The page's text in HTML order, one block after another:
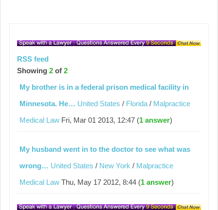
RSS feed
Showing2 of 2
My brother is in a federal prison medical facility in
Minnesota. He… United States / Florida / Malpractice
Medical Law Fri, Mar 01 2013, 12:47 (1 answer)
My husband went in to the doctor to see what was
wrong… United States / New York / Malpractice
Medical Law Thu, May 17 2012, 8:44 (1 answer)